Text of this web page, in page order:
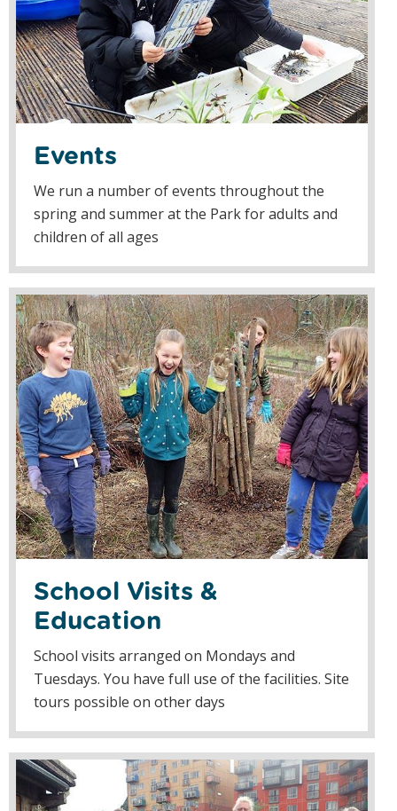
Events
We run a number of events throughout the
spring and summer at the Park for adults and
children of all ages
School Visits &
Education
School visits arranged on Mondays and
Tuesdays. You have full use of the facilities. Site
tours possible on other days